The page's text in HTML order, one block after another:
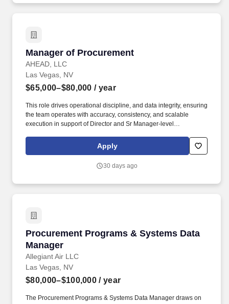
Manager of Procurement
AHEAD, LLC
Manager of Procurement
Las Vegas, NV
$65,000–$80,000 / year
This role drives operational discipline, and data integrity, ensuring
the team operates with accuracy, consistency, and scalable
execution in support of Director and Sr Manager-level
tools to support parts of the hiring process, such as reviewing
applications, analyzing resumes, or assessing responses and
application materials based on available information.
Apply
30 days ago
Procurement Programs & Systems Data
Manager
Allegiant Air LLC
Procurement Programs & Systems Data
Las Vegas, NV
$80,000–$100,000 / year
The Procurement Programs & Systems Data Manager draws on